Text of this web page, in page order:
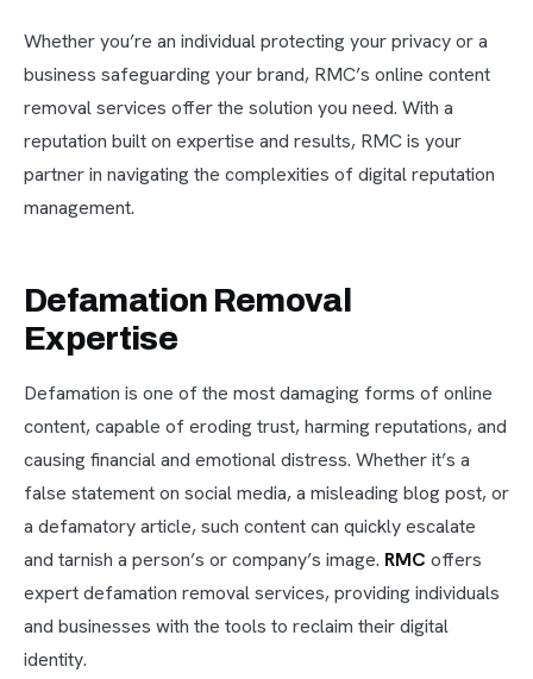
Whether you’re an individual protecting your privacy or a
business safeguarding your brand, RMC’s online content
removal services offer the solution you need. With a
reputation built on expertise and results, RMC is your
partner in navigating the complexities of digital reputation
management.
Defamation Removal
Expertise
Defamation is one of the most damaging forms of online
content, capable of eroding trust, harming reputations, and
causing financial and emotional distress. Whether it’s a
false statement on social media, a misleading blog post, or
a defamatory article, such content can quickly escalate
and tarnish a person’s or company’s image. RMC offers
expert defamation removal services, providing individuals
and businesses with the tools to reclaim their digital
identity.